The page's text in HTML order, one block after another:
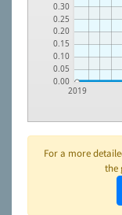
0.00
0.05
0.10
0.15
0.20
0.25
0.30
2019
For a more
the